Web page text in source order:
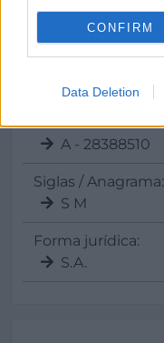
CONFIRM
Data Deletion
Datos
Gerente:
Julia Perez
CIF:
A - 28388510
Siglas / Anagrama:
S M
Forma jurídica:
S.A.